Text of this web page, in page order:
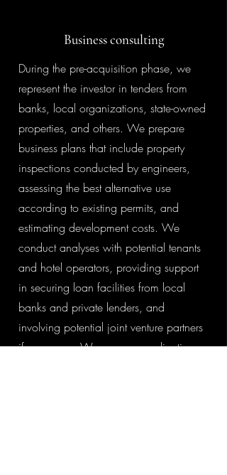
Business consulting
During the pre-acquisition phase, we
represent the investor in tenders from
banks, local organizations, state-owned
properties, and others. We prepare
business plans that include property
inspections conducted by engineers,
assessing the best alternative use
according to existing permits, and
estimating development costs. We
conduct analyses with potential tenants
and hotel operators, providing support
in securing loan facilities from local
banks and private lenders, and
involving potential joint venture partners
if necessary. We prepare applications